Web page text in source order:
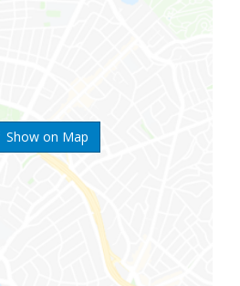
Show on Map